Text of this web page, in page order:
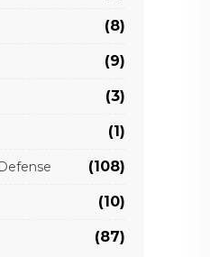
(8)
(9)
(3)
(1)
(108)
(10)
(87)